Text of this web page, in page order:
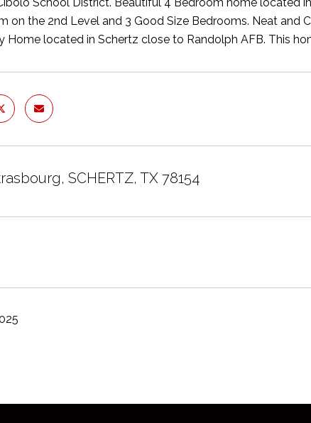
on the 2nd Level and 3 Good Size Bedrooms. Neat and
Home located in Schertz close to Randolph AFB. This
SCHERTZ, TX 78154